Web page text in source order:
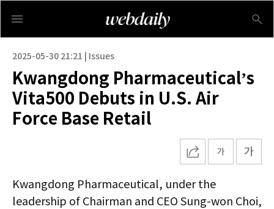
2025-05-30 21:21 | Issues
Kwangdong Pharmaceutical’s
Vita500 Debuts in U.S. Air
Force Base Retail
Kwangdong Pharmaceutical, under the
leadership of Chairman and CEO Sung-won Choi,